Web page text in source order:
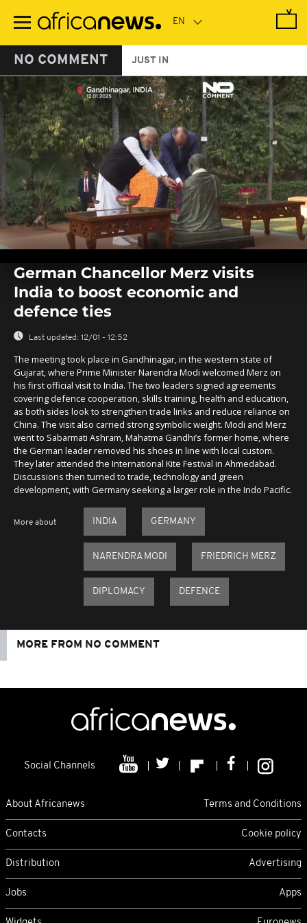
main
NO COMMENT JUST IN
seconds
seconds
German Chancellor Merz visits
India to boost economic and
defence ties
Last updated: 12/01 - 12:52
The meeting took place in Gandhinagar, in the western state of
Gujarat, where Prime Minister Narendra Modi welcomed Merz on
his first official visit to India. The two leaders signed agreements
covering defence cooperation, skills training, health and education,
as both sides look to strengthen trade links and reduce reliance on
China. The visit also carried strong symbolic weight. Modi and Merz
went to Sabarmati Ashram, Mahatma Gandhi’s former home, where
the German leader removed his shoes in line with local custom.
They later attended the International Kite Festival in Ahmedabad.
Discussions then turned to trade, technology and green
development, with Germany seeking a larger role in the Indo Pacific.
More about INDIA GERMANY
NARENDRA MODI FRIEDRICH MERZ
DIPLOMACY DEFENCE
MORE FROM NO COMMENT
Social Channels
About Africanews Terms and Conditions
Contacts Cookie policy
Distribution Advertising
Jobs Apps